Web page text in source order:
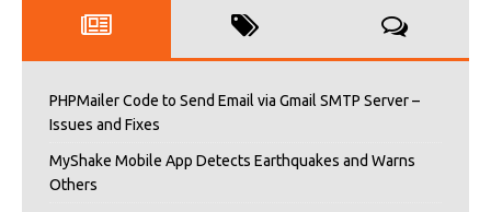
PHPMailer Code to Send Email via Gmail SMTP Server –
Issues and Fixes
MyShake Mobile App Detects Earthquakes and Warns
Others